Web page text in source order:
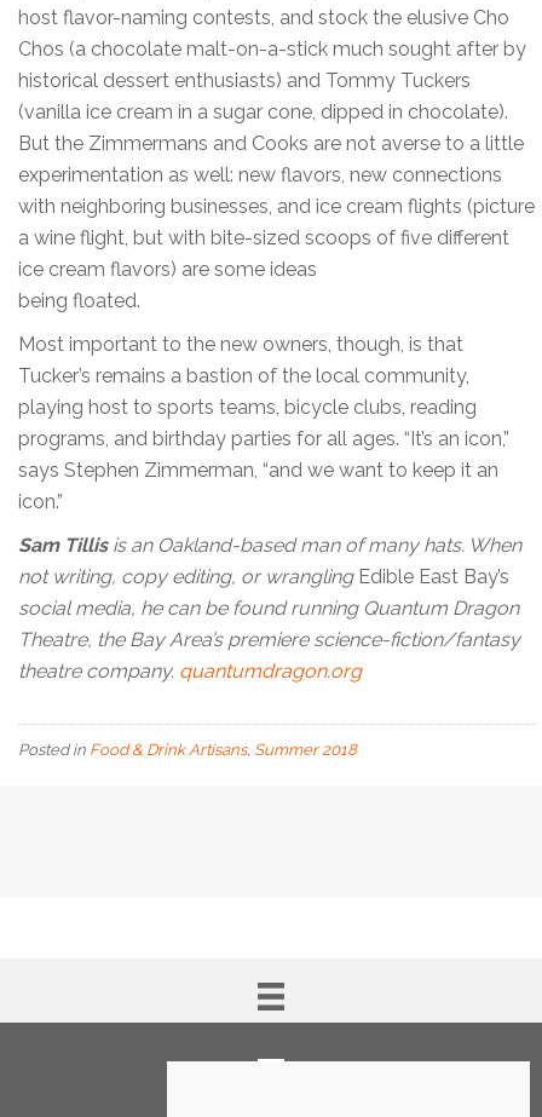
host flavor-naming contests, and stock the elusive Cho
Chos (a chocolate malt-on-a-stick much sought after by
historical dessert enthusiasts) and Tommy Tuckers
(vanilla ice cream in a sugar cone, dipped in chocolate).
But the Zimmermans and Cooks are not averse to a little
experimentation as well: new flavors, new connections
with neighboring businesses, and ice cream flights (picture
a wine flight, but with bite-sized scoops of five different
ice cream flavors) are some ideas
being floated.
Most important to the new owners, though, is that
Tucker’s remains a bastion of the local community,
playing host to sports teams, bicycle clubs, reading
programs, and birthday parties for all ages. “It’s an icon,”
says Stephen Zimmerman, “and we want to keep it an
icon.”
Sam Tillisis an Oakland-based man of many hats. When
not writing, copy editing, or wrangling Edible East Bay’s
social media, he can be found running Quantum Dragon
Theatre, the Bay Area’s premiere science-fiction/fantasy
theatre company. quantumdragon.org
Posted in Food & Drink Artisans, Summer 2018